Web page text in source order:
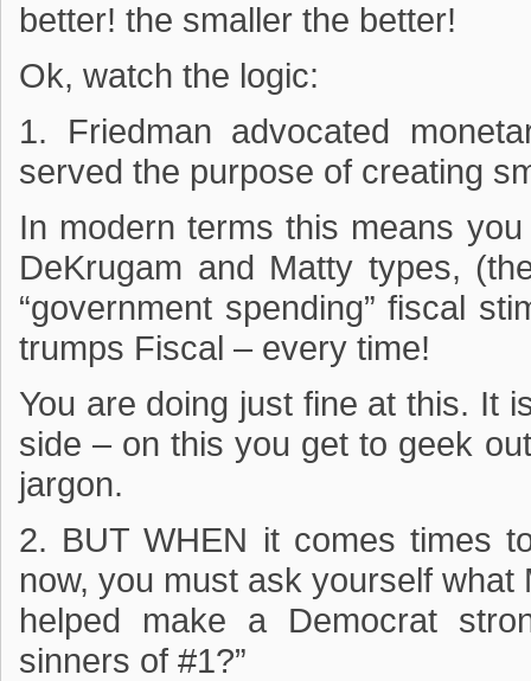
better! the smaller the better!
Ok, watch the logic:
1. Friedman advocated
served the purpose of creating
In modern terms this means
DeKrugam and Matty types,
“government spending” fiscal
trumps Fiscal – every time!
You are doing just fine at this. It
side – on this you get to geek
jargon.
2. BUT WHEN it comes times
now, you must ask yourself
helped make a Democrat
sinners of #1?”